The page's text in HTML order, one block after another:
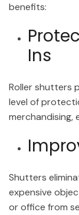
benefits:
Ins
Roller shutters
level of
merchandising,
Shutters
expensive
or office from